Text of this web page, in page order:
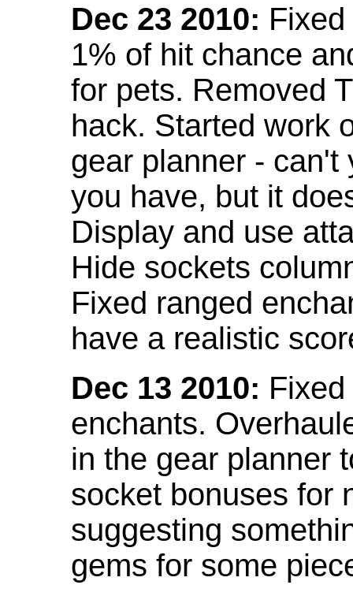
Dec 23 2010:
1% of hit chance
for pets. Removed
hack. Started work
gear planner - can't
you have, but it
Display and use
Hide sockets
Fixed ranged
have a realistic
Dec 13 2010:
enchants.
in the gear planner
socket bonuses for
suggesting
gems for some